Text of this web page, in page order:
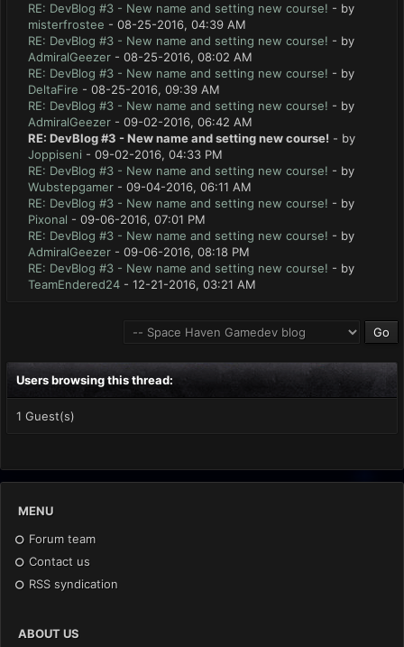
RE: DevBlog #3 - New name and setting new course! - by
misterfrostee - 08-25-2016, 04:39 AM
RE: DevBlog #3 - New name and setting new course! - by
AdmiralGeezer - 08-25-2016, 08:02 AM
RE: DevBlog #3 - New name and setting new course! - by
DeltaFire - 08-25-2016, 09:39 AM
RE: DevBlog #3 - New name and setting new course! - by
AdmiralGeezer - 09-02-2016, 06:42 AM
RE: DevBlog #3 - New name and setting new course! - by
Joppiseni - 09-02-2016, 04:33 PM
RE: DevBlog #3 - New name and setting new course! - by
Wubstepgamer - 09-04-2016, 06:11 AM
RE: DevBlog #3 - New name and setting new course! - by
Pixonal - 09-06-2016, 07:01 PM
RE: DevBlog #3 - New name and setting new course! - by
AdmiralGeezer - 09-06-2016, 08:18 PM
RE: DevBlog #3 - New name and setting new course! - by
TeamEndered24 - 12-21-2016, 03:21 AM
Users browsing this thread:
1 Guest(s)
MENU
Forum team
Contact us
RSS syndication
ABOUT US